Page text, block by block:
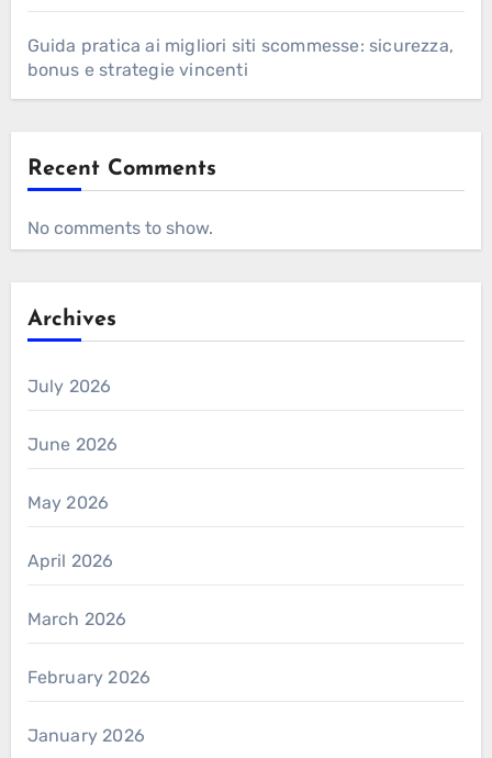
Guida pratica ai migliori siti scommesse: sicurezza,
bonus e strategie vincenti
Recent Comments
No comments to show.
Archives
July 2026
June 2026
May 2026
April 2026
March 2026
February 2026
January 2026